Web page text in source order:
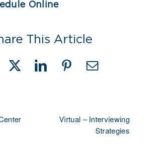
Online
This Article
X LinkedInPinterestEmail
Virtual – Interviewing
Strategies